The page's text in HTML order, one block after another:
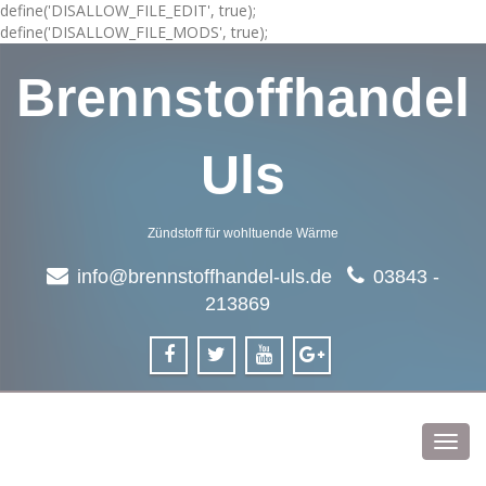
define('DISALLOW_FILE_EDIT', true);
define('DISALLOW_FILE_MODS', true);
Brennstoffhandel
Uls
Zündstoff für wohltuende Wärme
info@brennstoffhandel-uls.de
03843 -
213869